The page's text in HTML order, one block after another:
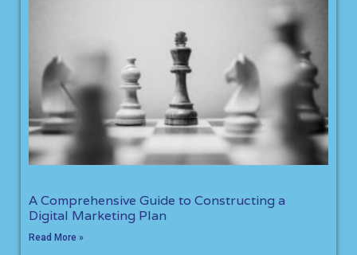
A Comprehensive Guide to Constructing a
Digital Marketing Plan
Read More »